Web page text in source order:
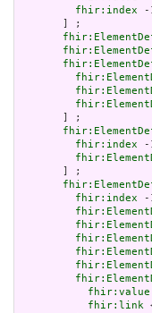
fhir:index -
       ] ;
       ] ;
fhir:index -
       ] ;
fhir:index -
fhir:value
fhir:link